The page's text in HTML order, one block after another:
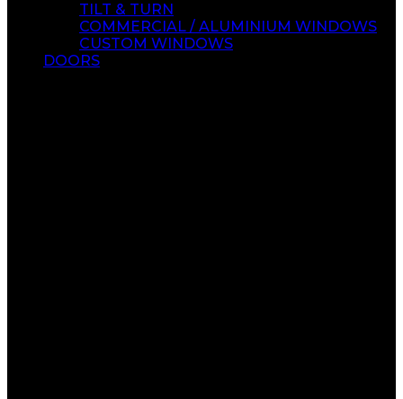
TILT & TURN
COMMERCIAL / ALUMINIUM WINDOWS
CUSTOM WINDOWS
DOORS